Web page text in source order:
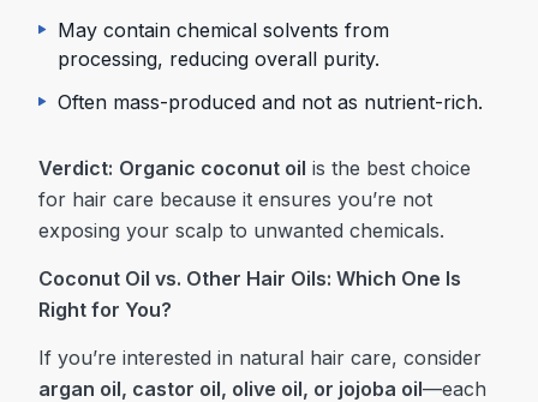
May contain chemical solvents from
processing, reducing overall purity.
Often mass-produced and not as nutrient-rich.
Verdict: Organic coconut oil is the best choice
for hair care because it ensures you’re not
exposing your scalp to unwanted chemicals.
Coconut Oil vs. Other Hair Oils: Which One Is
Right for You?
If you’re interested in natural hair care, consider
argan oil, castor oil, olive oil, or jojoba oil—each